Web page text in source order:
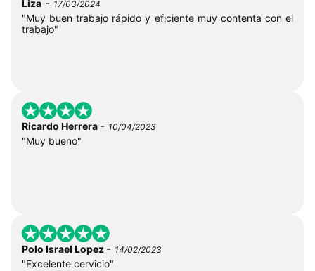
Liza - 17/03/2024
"Muy buen trabajo rápido y eficiente muy contenta con el
trabajo"
Ricardo Herrera - 10/04/2023
"Muy bueno"
Polo Israel Lopez - 14/02/2023
"Excelente cervicio"